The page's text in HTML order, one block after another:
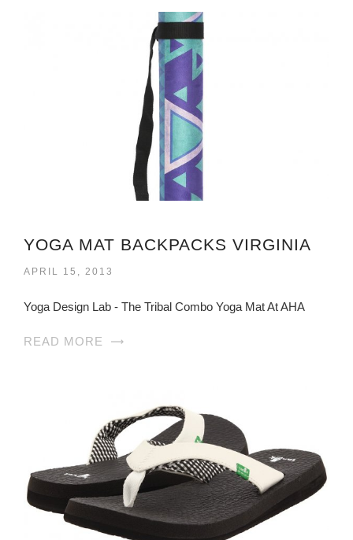
YOGA MAT BACKPACKS VIRGINIA
APRIL 15, 2013
Yoga Design Lab - The Tribal Combo Yoga Mat At AHA
READ MORE